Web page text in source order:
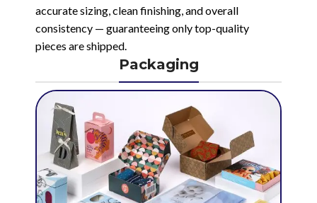
accurate sizing, clean finishing, and overall
consistency — guaranteeing only top-quality
pieces are shipped.
Packaging